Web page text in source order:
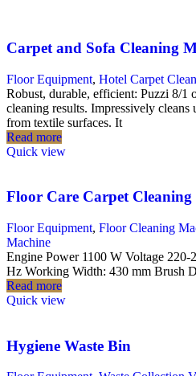
Carpet and Sofa Cleaning
Floor Equipment, Hotel Carpet
Robust, durable, efficient: Puzzi 8/1
cleaning results. Impressively cleans
from textile surfaces. It
Read more
Quick view
Floor Care Carpet
Floor Equipment, Floor Cleaning
Machine
Engine Power 1100 W Voltage
Hz Working Width: 430 mm Brush
Read more
Quick view
Hygiene Waste Bin